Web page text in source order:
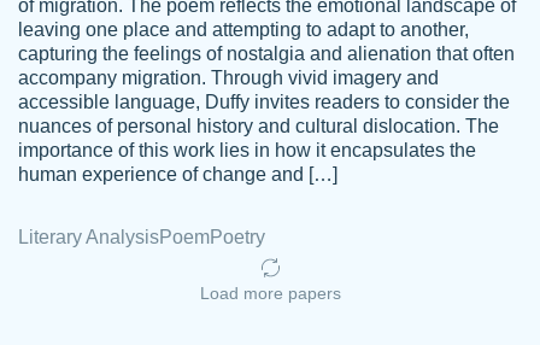
Kasean
D.
Amazing site to get the job done for your
papers that are challenging for you as a
student.
of migration. The poem reflects the emotional landscape of
leaving one place and attempting to adapt to another,
capturing the feelings of nostalgia and alienation that often
accompany migration. Through vivid imagery and
accessible language, Duffy invites readers to consider the
nuances of personal history and cultural dislocation. The
importance of this work lies in how it encapsulates the
human experience of change and […]
Literary AnalysisPoemPoetry
Load more papers